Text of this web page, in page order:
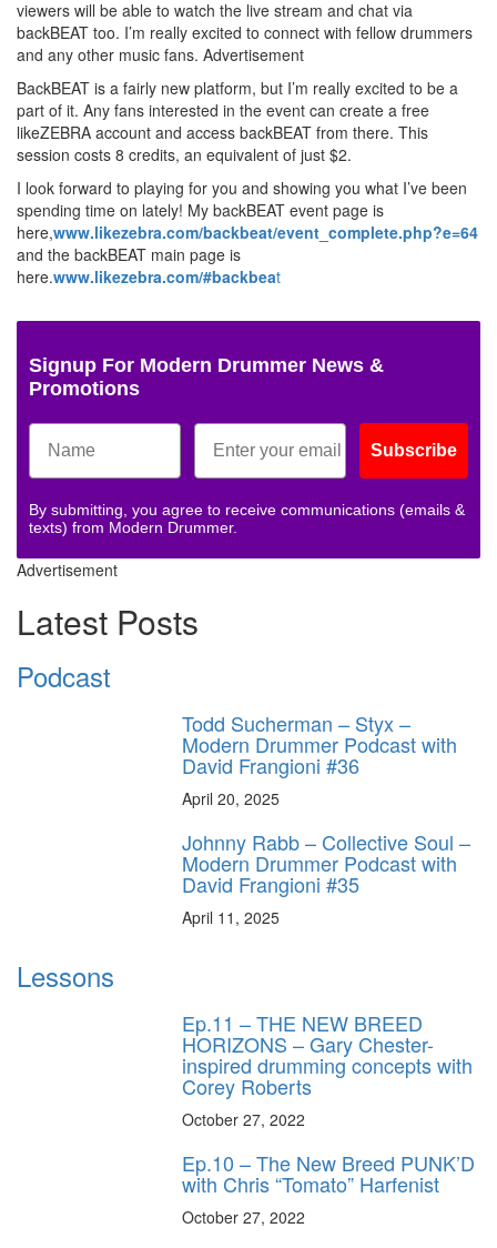
viewers will be able to watch the live stream and chat via
backBEAT too. I’m really excited to connect with fellow drummers
and any other music fans. Advertisement
BackBEAT is a fairly new platform, but I’m really excited to be a
part of it. Any fans interested in the event can create a free
likeZEBRA account and access backBEAT from there. This
session costs 8 credits, an equivalent of just $2.
I look forward to playing for you and showing you what I’ve been
spending time on lately! My backBEAT event page is
here,www.likezebra.com/backbeat/event_complete.php?e=64
and the backBEAT main page is
here.www.likezebra.com/#backbeat
Signup For Modern Drummer News &
Promotions
Subscribe
By submitting, you agree to receive communications (emails &
texts) from Modern Drummer.
Advertisement
Latest Posts
Podcast
Todd Sucherman – Styx –
Modern Drummer Podcast with
David Frangioni #36
April 20, 2025
Johnny Rabb – Collective Soul –
Modern Drummer Podcast with
David Frangioni #35
April 11, 2025
Lessons
Ep.11 – THE NEW BREED
HORIZONS – Gary Chester-
inspired drumming concepts with
Corey Roberts
October 27, 2022
Ep.10 – The New Breed PUNK’D
with Chris “Tomato” Harfenist
October 27, 2022